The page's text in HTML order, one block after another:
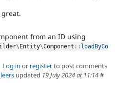
from an ID using
\Entity\Component :: loadByCo
Log in or registerto post comments
updated 19 July 2024 at 11:14#